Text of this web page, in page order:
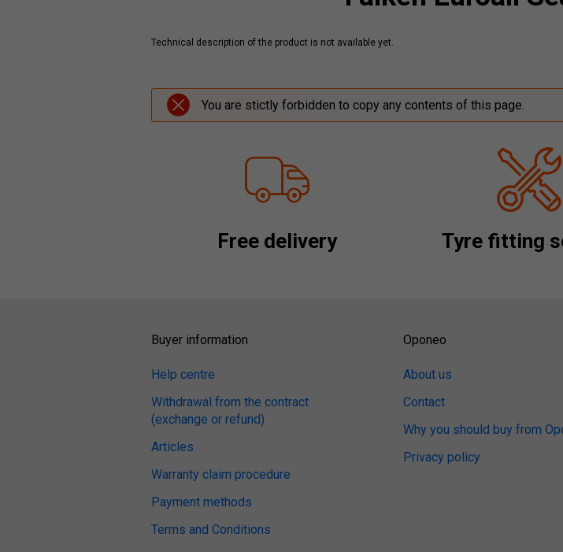
Technical description of the product is not available yet.
You are stictly forbidden to copy any contents of this page.
Free delivery Tyre fitting
Buyer information
Help centre
Withdrawal from the contract
(exchange or refund)
Articles
Warranty claim procedure
Payment methods
Terms and Conditions
Oponeo
About us
Contact
Why you should buy from
Privacy policy